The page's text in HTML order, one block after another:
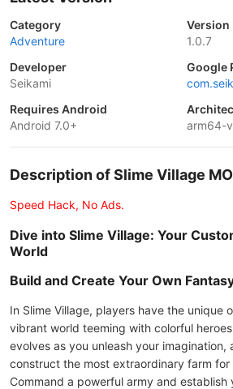
Category
Adventure
Version
1.0.7
Developer
Seikami
Google
Requires Android
Android 7.0+
arm64-
Description of Slime Village
Speed Hack, No Ads.
Dive into Slime Village: Your
World
Build and Create Your Own
In Slime Village, players have the unique
vibrant world teeming with colorful
evolves as you unleash your imagination,
construct the most extraordinary farm for
Command a powerful army and establish